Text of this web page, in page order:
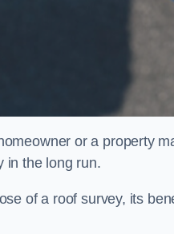
or a property
in the long run.
of a roof survey, its